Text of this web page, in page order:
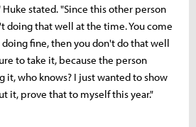
stated. "Since this other person
doing that well at the time. You come
fine, then you don't do that well
to take it, because the person
who knows? I just wanted to show
it, prove that to myself this year."